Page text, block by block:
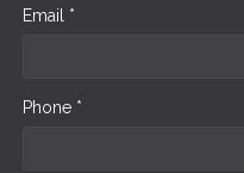
Email *
Phone *